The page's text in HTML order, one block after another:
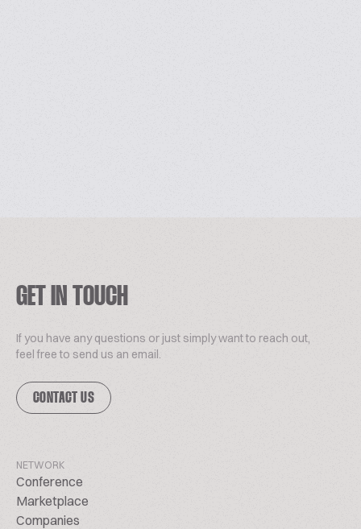
GET IN TOUCH
If you have any questions or just simply want to reach out,
feel free to send us an email.
CONTACT US
NETWORK
Conference
Marketplace
Companies